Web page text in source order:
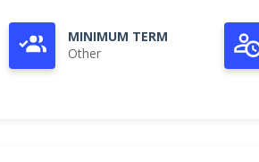
MINIMUM TERM
Other